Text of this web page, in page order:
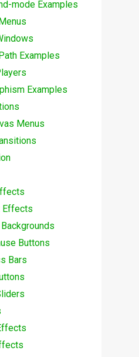
mode Examples
Examples
Examples
Menus
Effects
Buttons
Bars